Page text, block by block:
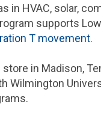
HVAC, solar,
supports
T movement.
store in Madison,
Wilmington